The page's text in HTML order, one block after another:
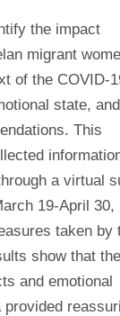
the impact
migrant
of the COVID-
state,
This
a virtual
19-April 30,
taken by
show that
and emotional
provided